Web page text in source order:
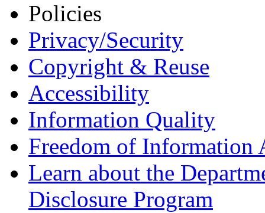
Policies
Privacy/Security
Copyright & Reuse
Accessibility
Information Quality
Freedom of Information
Learn about the
Disclosure Program